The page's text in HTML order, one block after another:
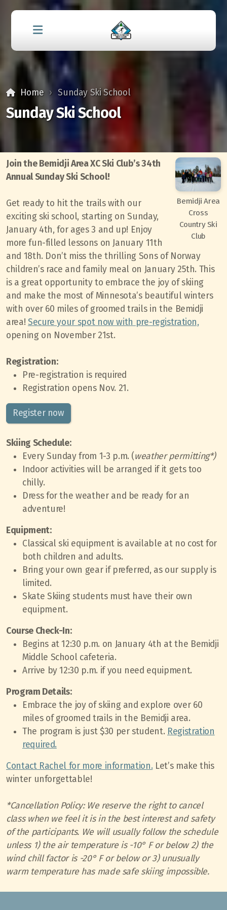
Home Sunday Ski School
Sunday Ski School
Bemidji Area
Cross
Country Ski
Club
Join the Bemidji Area XC Ski Club’s 34th
Annual Sunday Ski School!
Get ready to hit the trails with our
exciting ski school, starting on Sunday,
January 4th, for ages 3 and up! Enjoy
more fun-filled lessons on January 11th
and 18th. Don’t miss the thrilling Sons of Norway
children’s race and family meal on January 25th. This
is a great opportunity to embrace the joy of skiing
and make the most of Minnesota’s beautiful winters
with over 60 miles of groomed trails in the Bemidji
area! Secure your spot now with pre-registration,
opening on November 21st.
Registration:
Pre-registration is required
Registration opens Nov. 21.
Register now
Skiing Schedule:
Every Sunday from 1-3 p.m. (weather permitting*)
Indoor activities will be arranged if it gets too
chilly.
Dress for the weather and be ready for an
adventure!
Equipment:
Classical ski equipment is available at no cost for
both children and adults.
Bring your own gear if preferred, as our supply is
limited.
Skate Skiing students must have their own
equipment.
Course Check-In:
Begins at 12:30 p.m. on January 4th at the Bemidji
Middle School cafeteria.
Arrive by 12:30 p.m. if you need equipment.
Program Details:
Embrace the joy of skiing and explore over 60
miles of groomed trails in the Bemidji area.
The program is just $30 per student. Registration
required.
Contact Rachel for more information. Let’s make this
winter unforgettable!
*Cancellation Policy: We reserve the right to cancel
class when we feel it is in the best interest and safety
of the participants. We will usually follow the schedule
unless 1) the air temperature is -10° F or below 2) the
wind chill factor is -20° F or below or 3) unusually
warm temperature has made safe skiing impossible.